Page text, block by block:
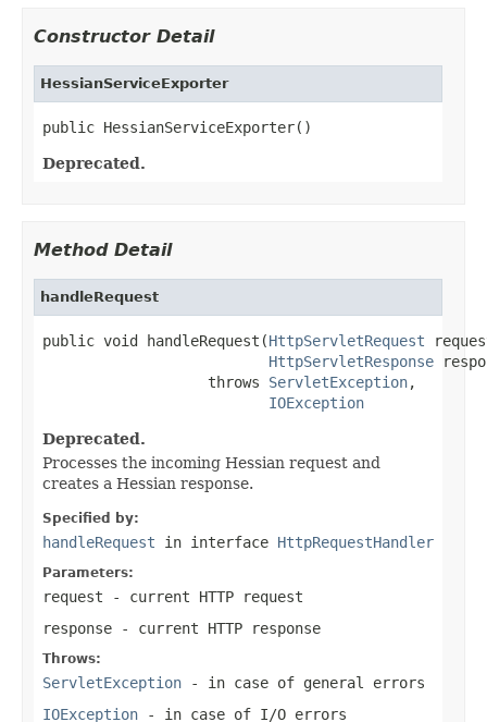
Constructor Detail
HessianServiceExporter
public HessianServiceExporter()
Deprecated.
Method Detail
handleRequest
public void handleRequest(HttpServletRequest
HttpServletResponse
                   throws
ServletException,
IOException
Deprecated.
Processes the incoming Hessian request and
creates a Hessian response.
Specified by:
handleRequest in interface HttpRequestHandler
Parameters:
request - current HTTP request
response - current HTTP response
Throws:
ServletException - in case of general errors
IOException - in case of I/O errors